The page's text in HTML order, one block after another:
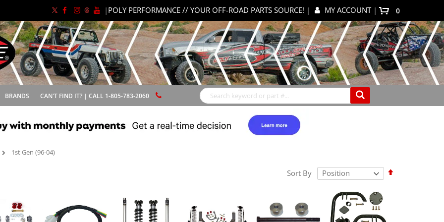
| POLY PERFORMANCE // YOUR OFF-ROAD PARTS SOURCE! | MY ACCOUNT | 0items
BRANDS CAN'T FIND IT? | CALL 1-805-783-2060
1st Gen (96-04)
Sort By
Set